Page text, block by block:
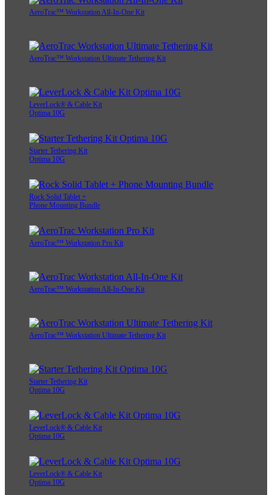
AeroTrac™ Workstation All-In-One Kit
AeroTrac™ Workstation Ultimate Tethering Kit
LeverLock® & Cable Kit
Optima 10G
Starter Tethering Kit
Optima 10G
Rock Solid Tablet +
Phone Mounting Bundle
AeroTrac™ Workstation Pro Kit
AeroTrac™ Workstation All-In-One Kit
AeroTrac™ Workstation Ultimate Tethering Kit
Starter Tethering Kit
Optima 10G
LeverLock® & Cable Kit
Optima 10G
LeverLock® & Cable Kit
Optima 10G